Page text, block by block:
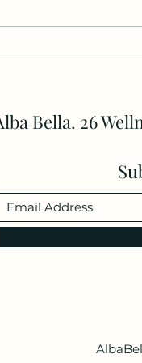
Bella. 26